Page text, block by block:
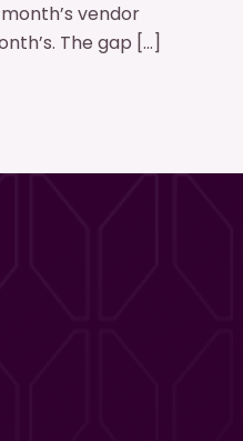
vendor
The gap […]